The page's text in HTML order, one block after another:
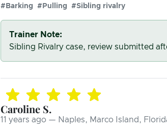
#Barking #Pulling #Sibling rivalry
Trainer Note:
Sibling Rivalry case, review submitted
Caroline S.
11 years ago — Naples, Marco Island,